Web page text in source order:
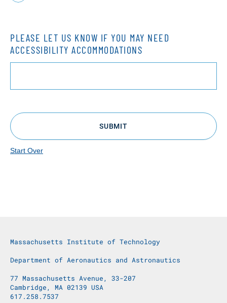
PLEASE LET US KNOW IF YOU MAY NEED
ACCESSIBILITY ACCOMMODATIONS
SUBMIT
Start Over
Massachusetts Institute of Technology
Department of Aeronautics and Astronautics
77 Massachusetts Avenue, 33-207
Cambridge, MA 02139 USA
617.258.7537